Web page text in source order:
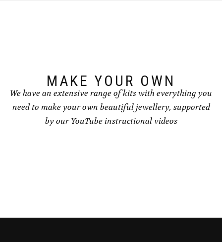
MAKE YOUR OWN
We have an extensive range of kits with everything you
need to make your own beautiful jewellery, supported
by our YouTube instructional videos